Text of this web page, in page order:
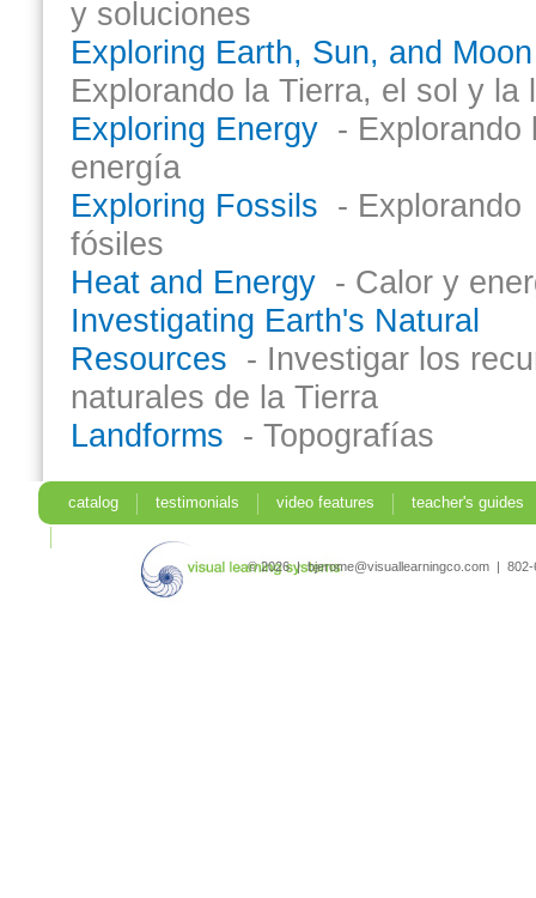
y soluciones
Exploring Earth, Sun, and Moon
Explorando la Tierra, el sol y la
Exploring Energy - Explorando
energía
Exploring Fossils - Explorando
fósiles
Heat and Energy - Calor y
Investigating Earth's Natural
Resources - Investigar los
naturales de la Tierra
Landforms - Topografías
catalog testimonials video features
teacher's guides
© 2026 | bjerome@visuallearningco.com |